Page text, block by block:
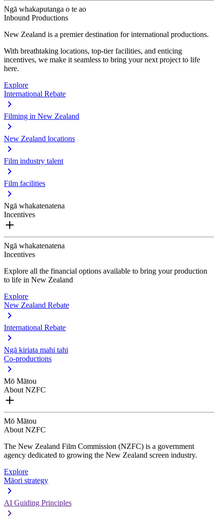
Ngā whakaputanga o te ao
Inbound Productions
New Zealand is a premier destination for international productions.
With breathtaking locations, top-tier facilities, and enticing
incentives, we make it seamless to bring your next project to life
here.
Explore
International Rebate
Filming in New Zealand
New Zealand locations
Film industry talent
Film facilities
Ngā whakatenatena
Incentives
Ngā whakatenatena
Incentives
Explore all the financial options available to bring your production
to life in New Zealand
Explore
New Zealand Rebate
International Rebate
Ngā kiriata mahi tahi
Co-productions
Mō Mātou
About NZFC
Mō Mātou
About NZFC
The New Zealand Film Commission (NZFC) is a government
agency dedicated to growing the New Zealand screen industry.
Explore
Māori strategy
AI Guiding Principles